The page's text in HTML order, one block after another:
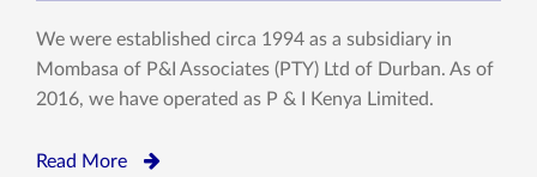
We were established circa 1994 as a subsidiary in
Mombasa of P&I Associates (PTY) Ltd of Durban. As of
2016, we have operated as P & I Kenya Limited.
Read More